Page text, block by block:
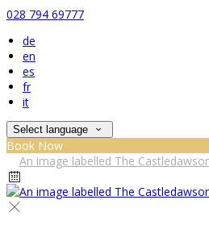
028 794 69777
de
en
es
fr
it
Select language
Book Now